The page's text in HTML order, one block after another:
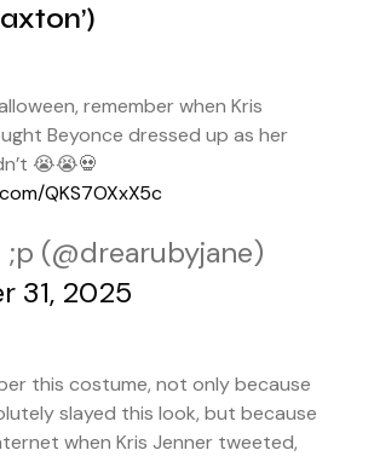
remember when Kris
Beyonce dressed up as her
😭😭💀
QKS7OXxX5c
(@drearubyjane)
31, 2025
this costume, not only because
slayed this look, but because
when Kris Jenner tweeted,